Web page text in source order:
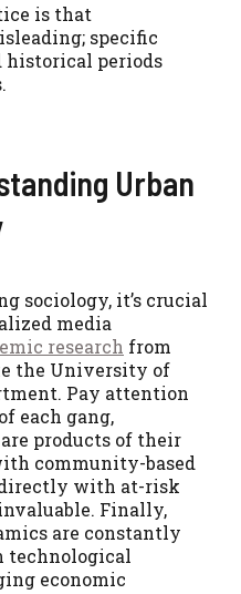
is that
specific
periods
Urban
sociology, it’s crucial
media
research from
the University of
Pay attention
each gang,
products of their
community-based
with at-risk
Finally,
are constantly
technological
economic